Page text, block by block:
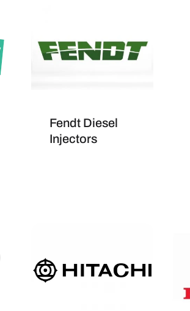
Fendt Diesel
Injectors